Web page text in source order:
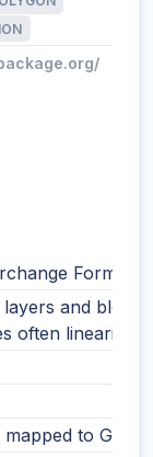
Format
and
often linearized
mapped to GIS